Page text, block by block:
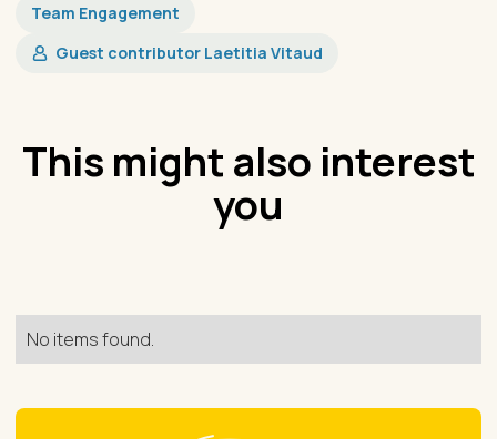
Team Engagement
Guest contributor Laetitia Vitaud
This might also interest
you
No items found.